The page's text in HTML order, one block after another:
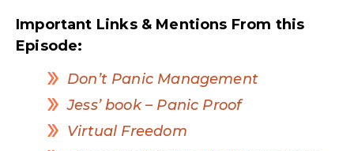
Important Links & Mentions From this
Episode:
Don’t Panic Management
Jess’ book – Panic Proof
Virtual Freedom